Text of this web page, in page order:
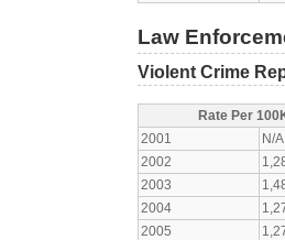
Law
Violent Crime
Rate Per
2001
N/A
2002
2003
2004
2005